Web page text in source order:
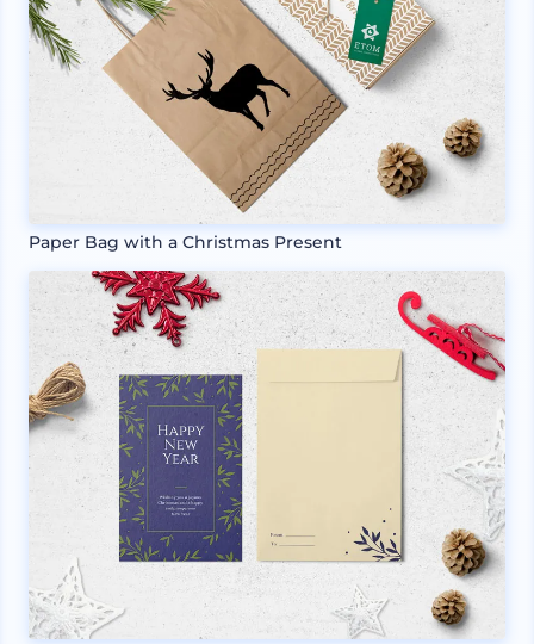
Paper Bag with a Christmas Present